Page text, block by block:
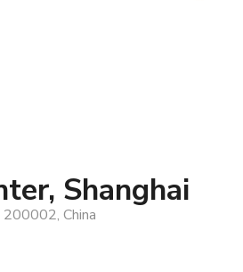
Shanghai
200002, China